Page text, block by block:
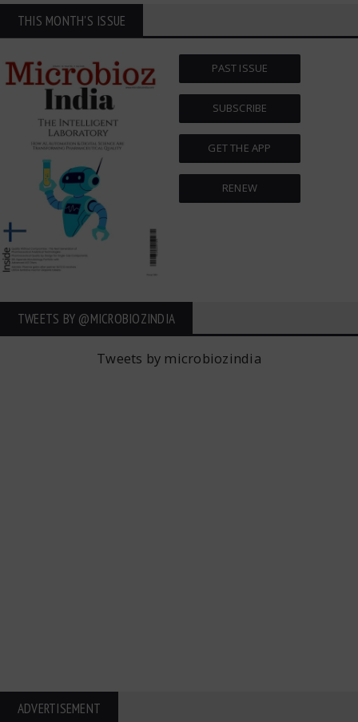
THIS MONTH'S ISSUE
PAST ISSUE
SUBSCRIBE
GET THE APP
RENEW
TWEETS BY ‎@MICROBIOZINDIA
Tweets by microbiozindia
ADVERTISEMENT